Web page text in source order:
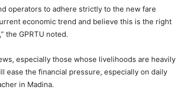
operators to adhere strictly to the new fare
economic trend and believe this is the right
the GPRTU noted.
especially those whose livelihoods are heavily
ease the financial pressure, especially on daily
in Madina.